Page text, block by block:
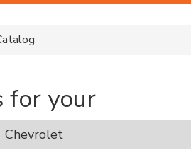
for your
Chevrolet